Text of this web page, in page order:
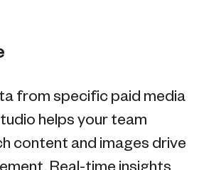
from specific paid media
helps your team
content and images drive